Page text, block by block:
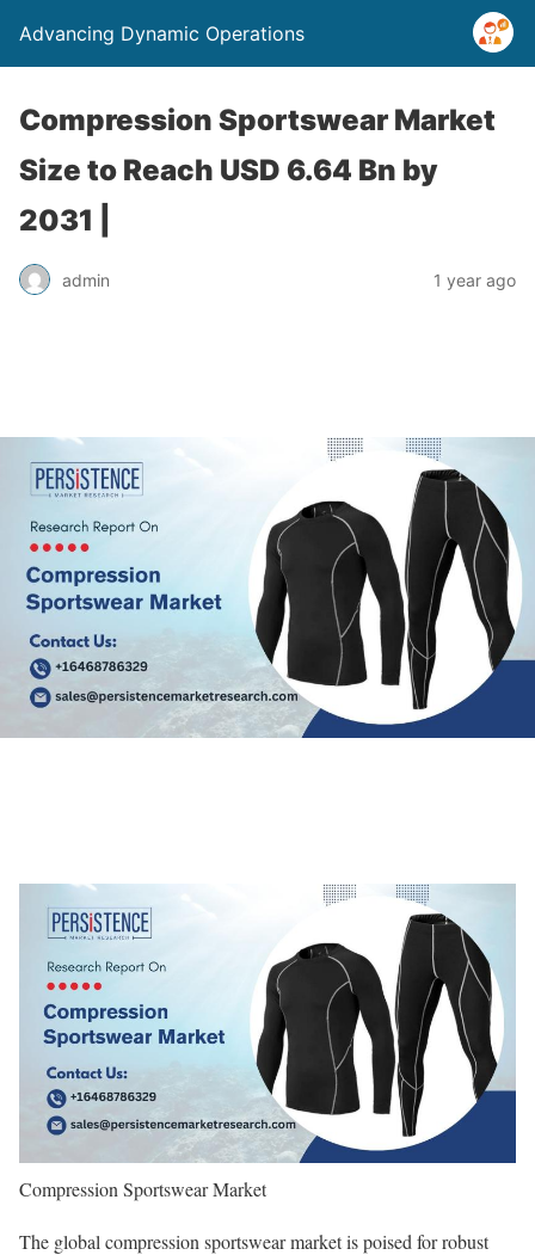
Advancing Dynamic Operations
Compression Sportswear Market
Size to Reach USD 6.64 Bn by
2031 |
admin 1 year ago
Compression Sportswear Market
The global compression sportswear market is poised for robust